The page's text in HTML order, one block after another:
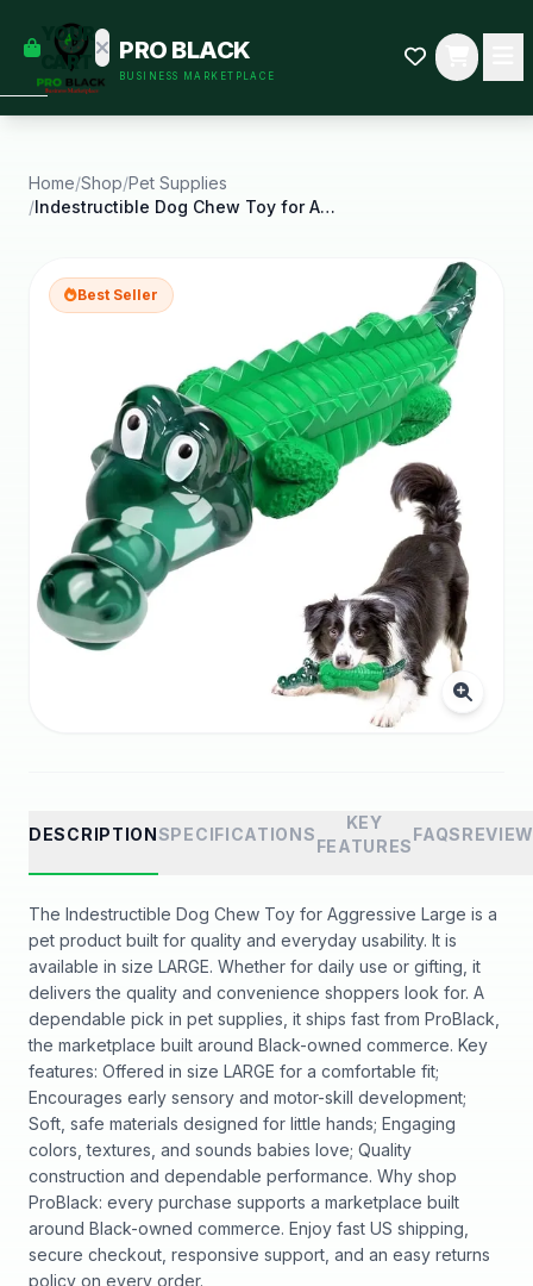
YOUR
CART
some
Black-
started.
PRO BLACK
BUSINESS MARKETPLACE
Home/Shop/Pet Supplies
/
Indestructible Dog Chew Toy for Aggressive Large
Best Seller
DESCRIPTIONSPECIFICATIONS
KEY
FEATURES
FAQS
The Indestructible Dog Chew Toy for Aggressive Large is a
pet product built for quality and everyday usability. It is
available in size LARGE. Whether for daily use or gifting, it
delivers the quality and convenience shoppers look for. A
dependable pick in pet supplies, it ships fast from ProBlack,
the marketplace built around Black-owned commerce. Key
features: Offered in size LARGE for a comfortable fit;
Encourages early sensory and motor-skill development;
Soft, safe materials designed for little hands; Engaging
colors, textures, and sounds babies love; Quality
construction and dependable performance. Why shop
ProBlack: every purchase supports a marketplace built
around Black-owned commerce. Enjoy fast US shipping,
secure checkout, responsive support, and an easy returns
policy on every order.